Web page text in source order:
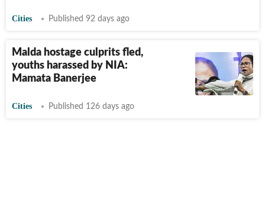
Cities Published 92 days ago
Malda hostage culprits fled,
youths harassed by NIA:
Mamata Banerjee
Cities Published 126 days ago